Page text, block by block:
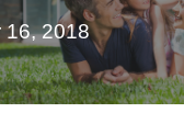
16, 2018